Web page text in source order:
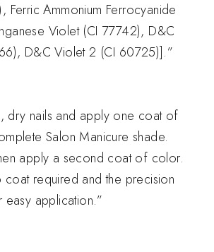
Ferric Ammonium Ferrocyanide
Violet (CI 77742), D&C
D&C Violet 2 (CI 60725)].”
dry nails and apply one coat of
Salon Manicure shade.
apply a second coat of color.
required and the precision
easy application.”